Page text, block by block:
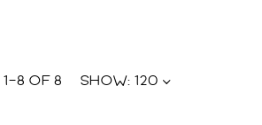
1–8 OF8 SHOW: 120